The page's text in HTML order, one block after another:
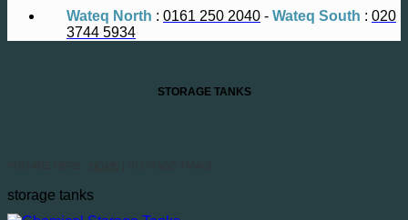
Wateq North : 0161 250 2040 - Wateq South : 020
3744 5934
STORAGE TANKS
storage tanks